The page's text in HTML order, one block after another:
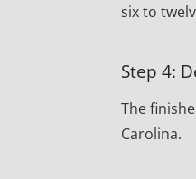
six to
Step 4:
The
Carolina.